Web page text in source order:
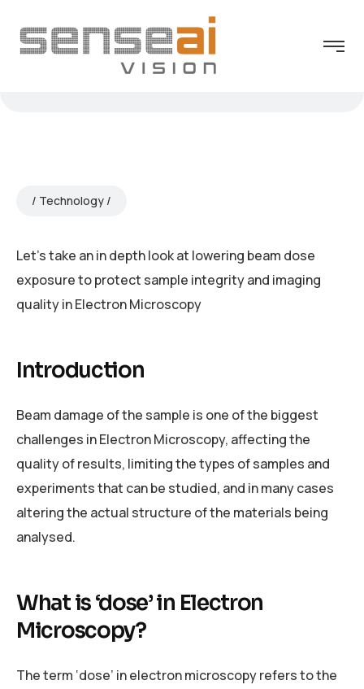
Technology
Let’s take an in depth look at lowering beam dose
exposure to protect sample integrity and imaging
quality in Electron Microscopy
Introduction
Beam damage of the sample is one of the biggest
challenges in Electron Microscopy, affecting the
quality of results, limiting the types of samples and
experiments that can be studied, and in many cases
altering the actual structure of the materials being
analysed.
What is ‘dose’ in Electron
Microscopy?
The term ‘dose’ in electron microscopy refers to the